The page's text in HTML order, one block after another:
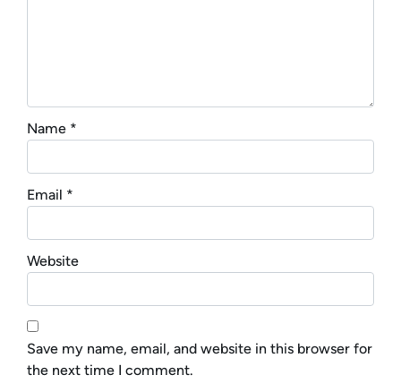
Name *
Email *
Website
Save my name, email, and website in this browser for
the next time I comment.